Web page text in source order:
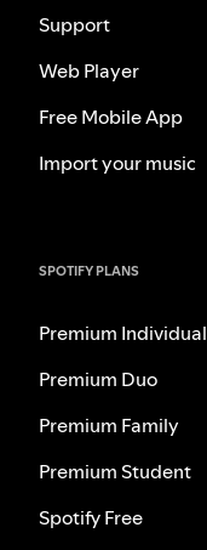
Support
Web Player
Free Mobile App
Import your music
SPOTIFY PLANS
Premium Individual
Premium Duo
Premium Family
Premium Student
Spotify Free